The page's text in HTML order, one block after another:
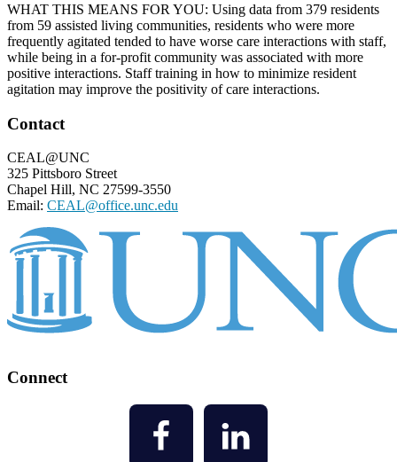
WHAT THIS MEANS FOR YOU: Using data from 379 residents
from 59 assisted living communities, residents who were more
frequently agitated tended to have worse care interactions with staff,
while being in a for-profit community was associated with more
positive interactions. Staff training in how to minimize resident
agitation may improve the positivity of care interactions.
Footer
Contact
CEAL@UNC
325 Pittsboro Street
Chapel Hill, NC 27599-3550
Email: CEAL@office.unc.edu
Connect